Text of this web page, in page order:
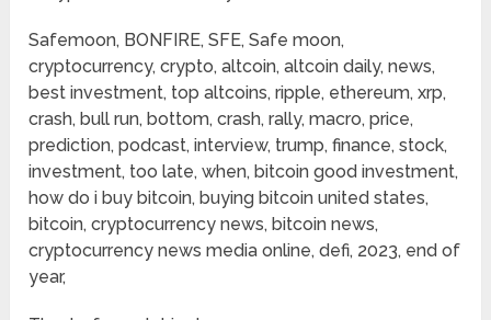
Safemoon, BONFIRE, SFE, Safe moon,
cryptocurrency, crypto, altcoin, altcoin daily, news,
best investment, top altcoins, ripple, ethereum, xrp,
crash, bull run, bottom, crash, rally, macro, price,
prediction, podcast, interview, trump, finance, stock,
investment, too late, when, bitcoin good investment,
how do i buy bitcoin, buying bitcoin united states,
bitcoin, cryptocurrency news, bitcoin news,
cryptocurrency news media online, defi, 2023, end of
year,